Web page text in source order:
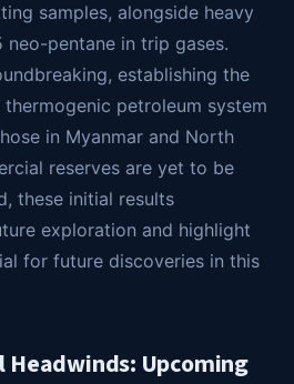
samples, alongside heavy
pentane in trip gases.
establishing the
petroleum system
in Myanmar and North
reserves are yet to be
these initial results
exploration and highlight
for future discoveries in this
Headwinds: Upcoming